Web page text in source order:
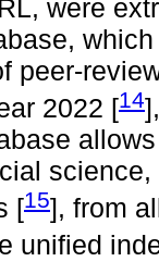
were
peer-
2022 [14
[15], from
unified